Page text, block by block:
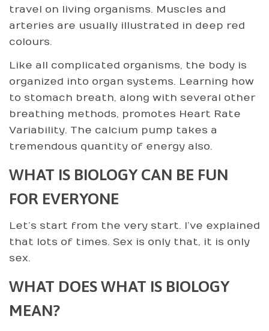
travel on living organisms. Muscles and
arteries are usually illustrated in deep red
colours.
Like all complicated organisms, the body is
organized into organ systems. Learning how
to stomach breath, along with several other
breathing methods, promotes Heart Rate
Variability. The calcium pump takes a
tremendous quantity of energy also.
WHAT IS BIOLOGY CAN BE FUN
FOR EVERYONE
Let’s start from the very start. I’ve explained
that lots of times. Sex is only that, it is only
sex.
WHAT DOES WHAT IS BIOLOGY
MEAN?